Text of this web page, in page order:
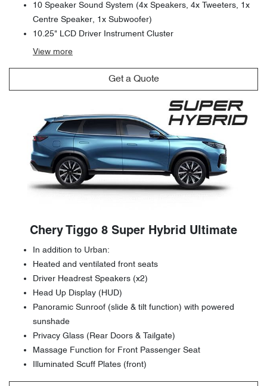
10 Speaker Sound System (4x Speakers, 4x Tweeters, 1x
Centre Speaker, 1x Subwoofer)
10.25" LCD Driver Instrument Cluster
View more
Get a Quote
Chery Tiggo 8 Super Hybrid Ultimate
In addition to Urban:
Heated and ventilated front seats
Driver Headrest Speakers (x2)
Head Up Display (HUD)
Panoramic Sunroof (slide & tilt function) with powered
sunshade
Privacy Glass (Rear Doors & Tailgate)
Massage Function for Front Passenger Seat
Illuminated Scuff Plates (front)